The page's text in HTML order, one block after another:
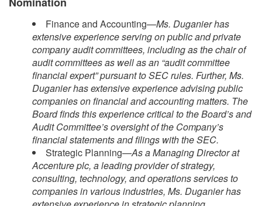
Finance and Accounting—Ms. Duganier has
extensive experience serving on public and private
company audit committees, including as the chair of
audit committees as well as an “audit committee
financial expert” pursuant to SEC rules. Further, Ms.
Duganier has extensive experience advising public
companies on financial and accounting matters. The
Board finds this experience critical to the Board’s and
Audit Committee’s oversight of the Company’s
financial statements and filings with the SEC.
Strategic Planning—As a Managing Director at
Accenture plc, a leading provider of strategy,
consulting, technology, and operations services to
companies in various industries, Ms. Duganier has